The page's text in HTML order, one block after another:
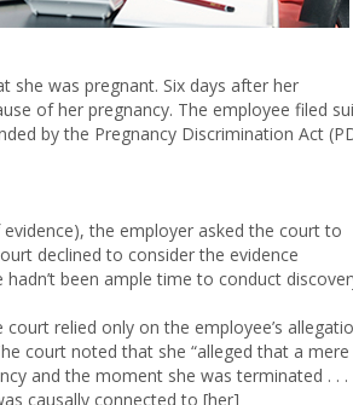
she was pregnant. Six days after her
of her pregnancy. The employee filed
by the Pregnancy Discrimination Act
the employer asked the court to
declined to consider the evidence
been ample time to conduct
relied only on the employee’s
court noted that she “alleged that a mere
and the moment she was terminated . . .
causally connected to [her]